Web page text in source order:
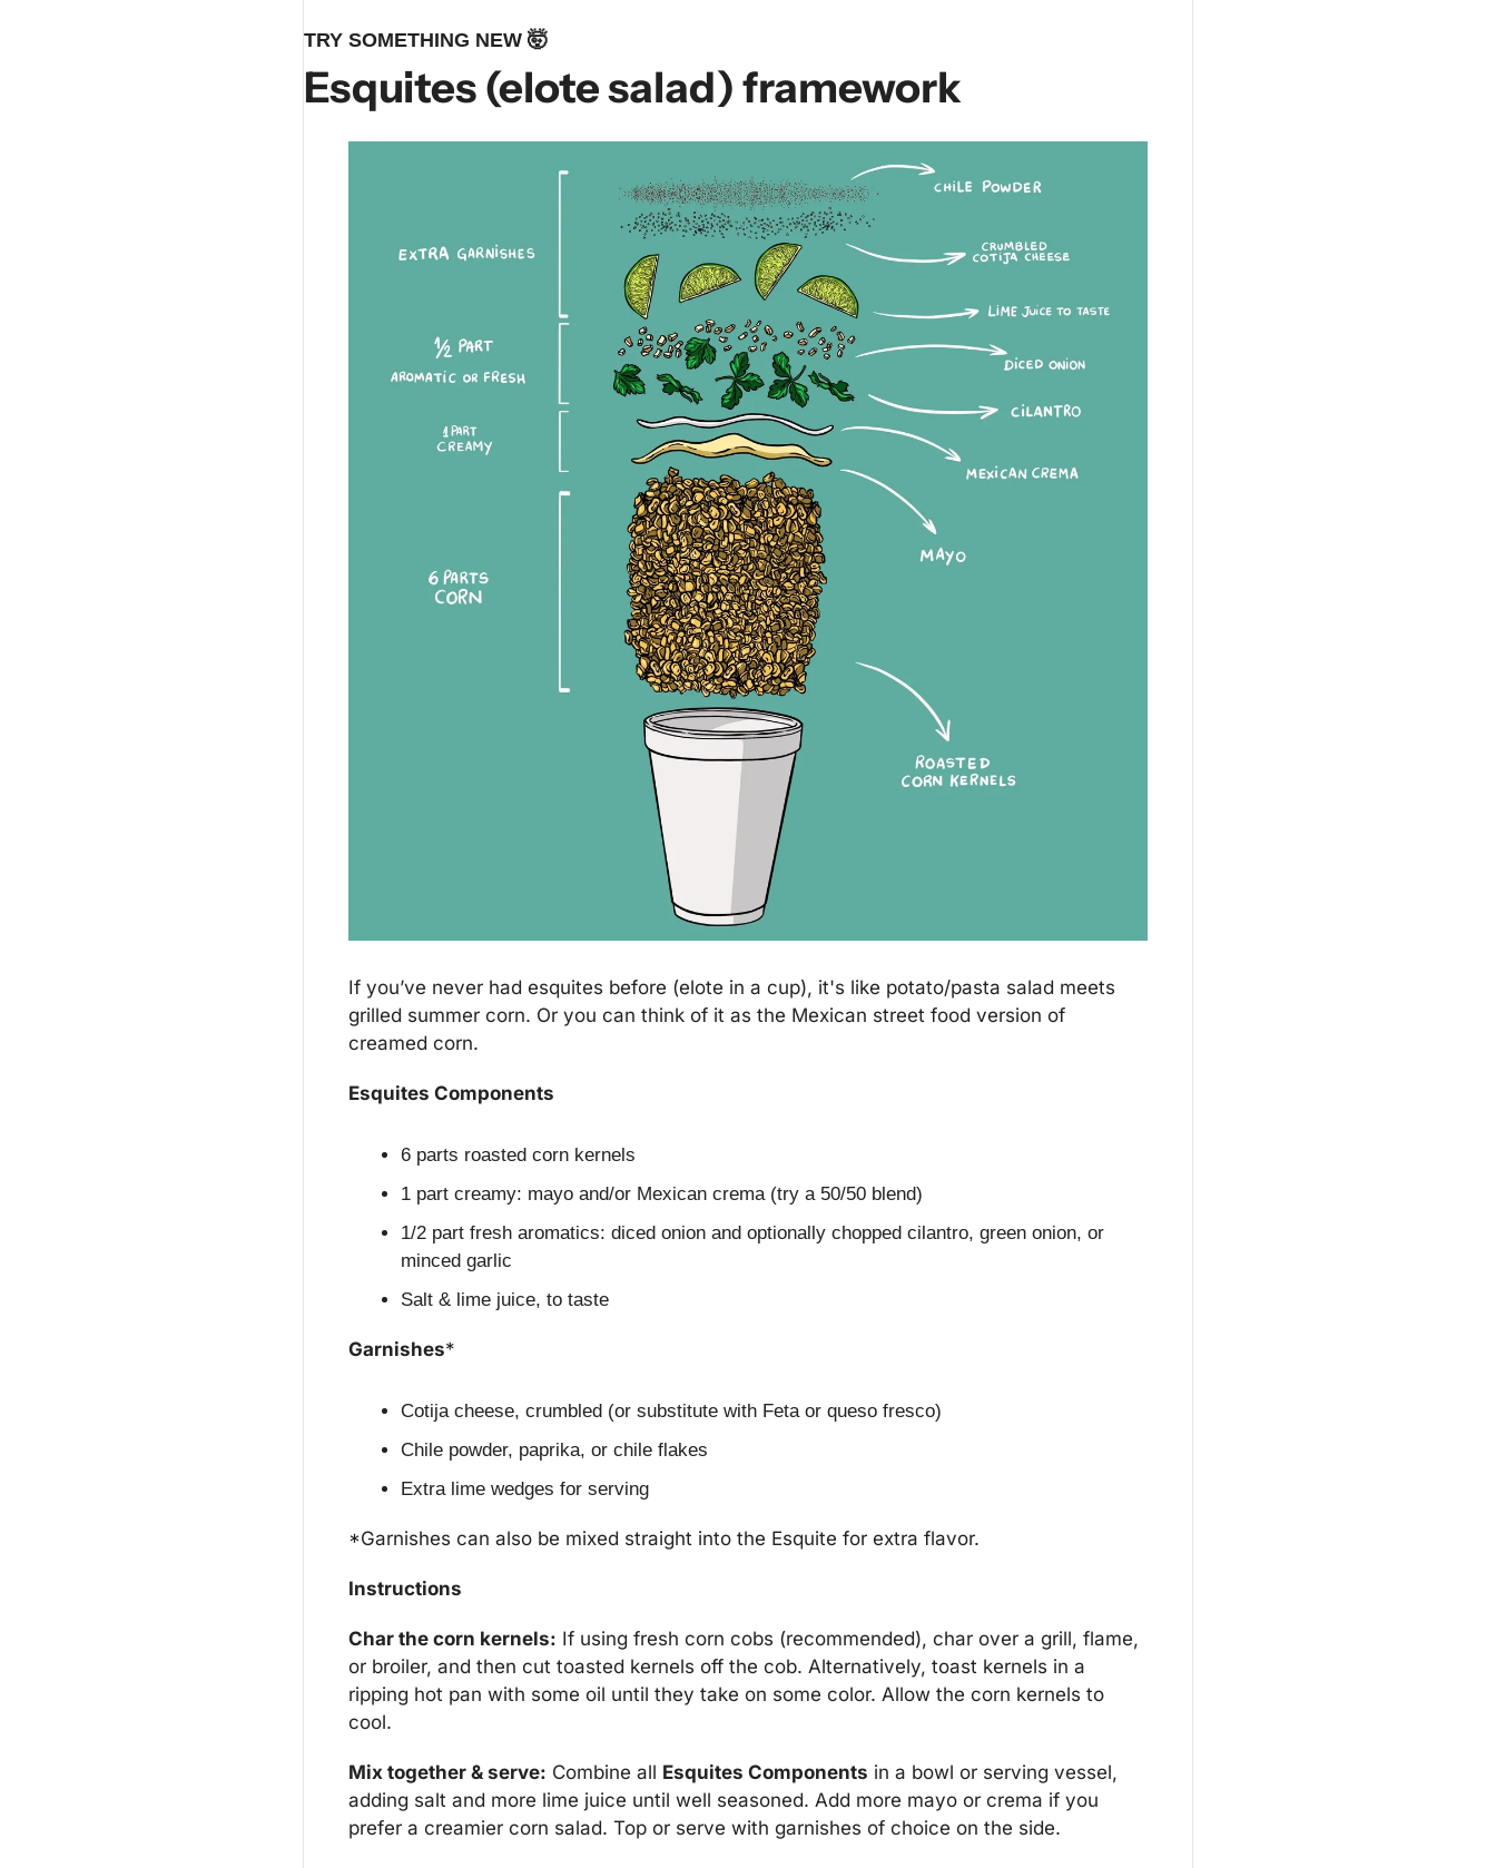
TRY SOMETHING NEW 🤯
Esquites (elote salad) framework
If you’ve never had esquites before (elote in a cup), it's like potato/pasta salad meets
grilled summer corn. Or you can think of it as the Mexican street food version of
creamed corn.
Esquites Components
6 parts roasted corn kernels
1 part creamy: mayo and/or Mexican crema (try a 50/50 blend)
1/2 part fresh aromatics: diced onion and optionally chopped cilantro, green onion, or
minced garlic
Salt & lime juice, to taste
Garnishes*
Cotija cheese, crumbled (or substitute with Feta or queso fresco)
Chile powder, paprika, or chile flakes
Extra lime wedges for serving
*Garnishes can also be mixed straight into the Esquite for extra flavor.
Instructions
Char the corn kernels: If using fresh corn cobs (recommended), char over a grill, flame,
or broiler, and then cut toasted kernels off the cob. Alternatively, toast kernels in a
ripping hot pan with some oil until they take on some color. Allow the corn kernels to
cool.
Mix together & serve: Combine all Esquites Components in a bowl or serving vessel,
adding salt and more lime juice until well seasoned. Add more mayo or crema if you
prefer a creamier corn salad. Top or serve with garnishes of choice on the side.